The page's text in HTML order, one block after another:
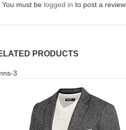
You must be logged in to post a review.
PRODUCTS
3